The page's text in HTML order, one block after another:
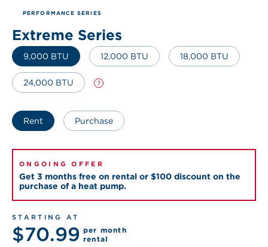
PERFORMANCE SERIES
Extreme Series
9,000 BTU 12,000 BTU 18,000 BTU
24,000 BTU ?
Rent Purchase
ONGOING OFFER
Get 3 months free on rental or $100 discount on the
purchase of a heat pump.
STARTING AT
$70.99 per month
rental